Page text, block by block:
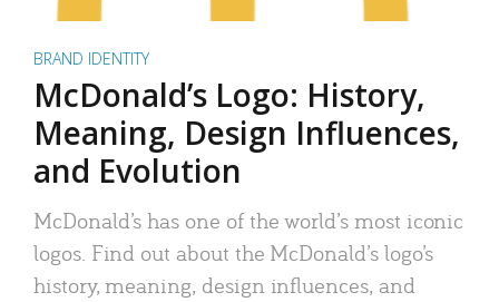
BRAND IDENTITY
McDonald’s Logo: History,
Meaning, Design Influences,
and Evolution
McDonald’s has one of the world’s most iconic
logos. Find out about the McDonald’s logo’s
history, meaning, design influences, and